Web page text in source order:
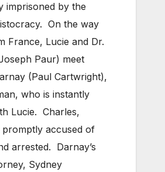
imprisoned by the
On the way
France, Lucie and Dr.
Paur) meet
(Paul Cartwright),
who is instantly
Lucie. Charles,
accused of
arrested. Darnay’s
Sydney